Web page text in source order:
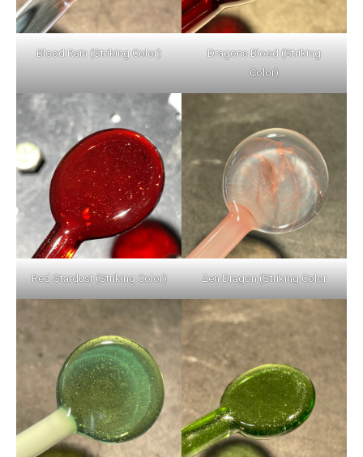
Blood Rain (Striking Color)
Dragons Blood (Striking
Color)
Red Stardust (Striking Color) Zen Dragon (Striking Color